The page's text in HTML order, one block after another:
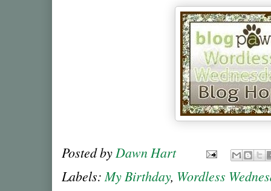
Posted by Dawn Hart
Labels:My Birthday, Wordless